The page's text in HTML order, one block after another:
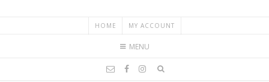
HOME MY ACCOUNT
MENU